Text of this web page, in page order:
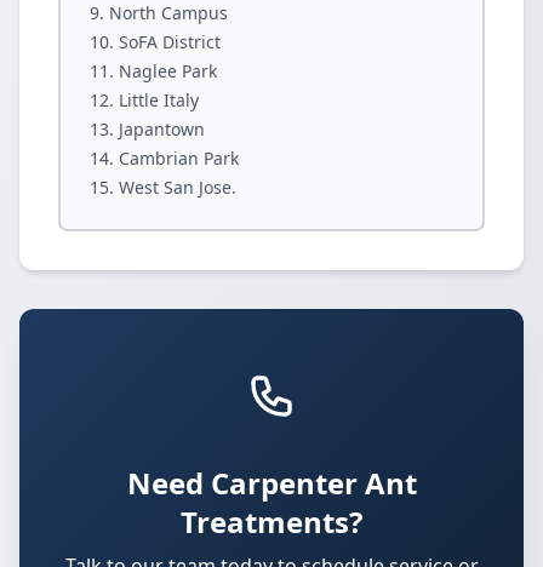
North Campus
SoFA District
Naglee Park
Little Italy
Japantown
Cambrian Park
West San Jose.
Need Carpenter Ant
Treatments?